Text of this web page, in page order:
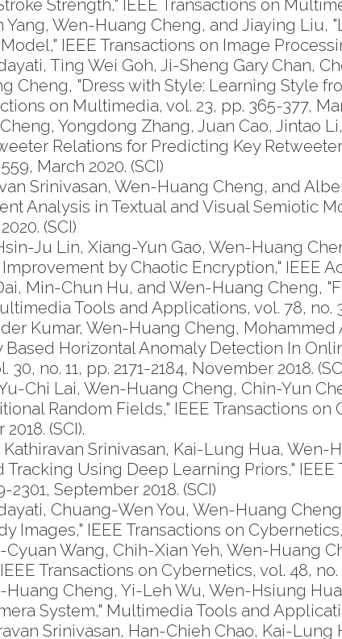
Strength," IEEE Transactions on
Yang, Wen-Huang Cheng, and Jiaying
IEEE Transactions on Image
Ting Wei Goh, Ji-Sheng Gary Chan,
Cheng, "Dress with Style: Learning Style
on Multimedia, vol. 23, pp. 365-377,
Yongdong Zhang, Juan Cao, Jintao
Relations for Predicting Key
March 2020. (SCI)
Srinivasan, Wen-Huang Cheng, and
Analysis in Textual and Visual Semiotic
(SCI)
Ju Lin, Xiang-Yun Gao, Wen-Huang
by Chaotic Encryption," IEEE
Min-Chun Hu, and Wen-Huang Cheng,
Tools and Applications, vol. 78, no.
Kumar, Wen-Huang Cheng,
Based Horizontal Anomaly Detection In
no. 11, pp. 2171-2184, November 2018.
Chi Lai, Wen-Huang Cheng, Chin-Yun
Random Fields," IEEE Transactions
(SCI).
Srinivasan, Kai-Lung Hua,
Tracking Using Deep Learning Priors,"
2301, September 2018. (SCI)
Chuang-Wen You, Wen-Huang
Images," IEEE Transactions on Cybernetics,
Wang, Chih-Xian Yeh, Wen-Huang
Transactions on Cybernetics, vol. 48, no.
Cheng, Yi-Leh Wu, Wen-Hsiung
System," Multimedia Tools and
Srinivasan, Han-Chieh Chao, Kai-